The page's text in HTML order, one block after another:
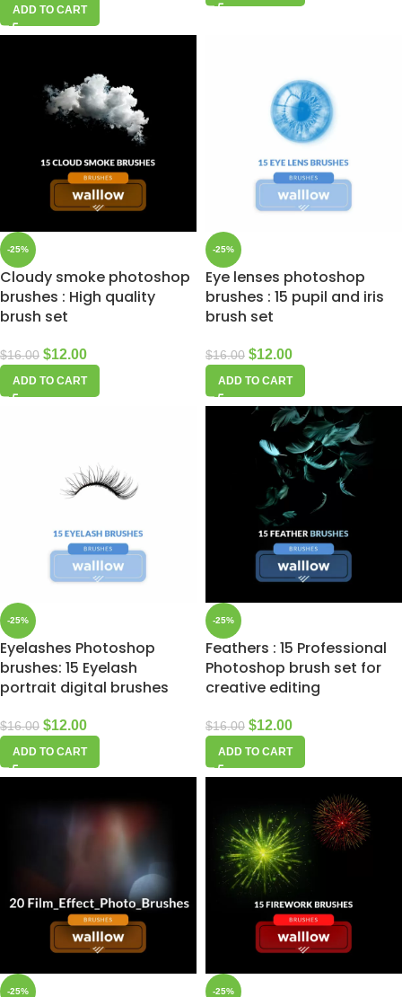
ADD TO CART
-25%
Cloudy smoke photoshop
brushes : High quality
brush set
$16.00 $12.00
ADD TO CART
-25%
Eye lenses photoshop
brushes : 15 pupil and iris
brush set
$16.00 $12.00
ADD TO CART
-25%
Eyelashes Photoshop
brushes: 15 Eyelash
portrait digital brushes
$16.00 $12.00
ADD TO CART
-25%
Feathers : 15 Professional
Photoshop brush set for
creative editing
$16.00 $12.00
ADD TO CART
-25% -25%